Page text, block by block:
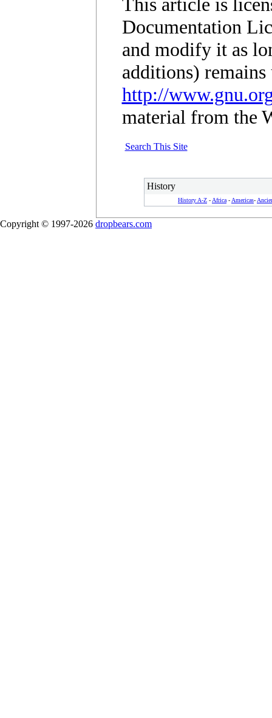
This article is
Documentation
and modify it as
additions) remains
http://
material from the
Search This Site
History
History A-Z -Africa-Americas-
Copyright © 1997-2026 dropbears.com